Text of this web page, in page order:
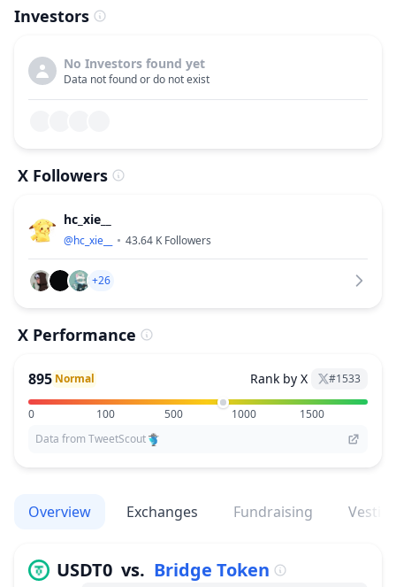
Investors
No Investors found yet
Data not found or do not exist
X Followers
hc_xie__
@hc_xie__ 43.64 K Followers
+26
X Performance
895 Normal Rank by X #1533
0 100 500 1000
1500
Data from TweetScout
Overview Exchanges Fundraising
USDT0 vs. Bridge Token